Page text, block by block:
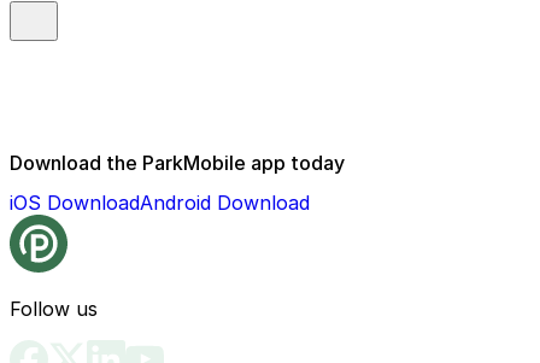
Download the ParkMobile app today
iOS DownloadAndroid Download
Follow us